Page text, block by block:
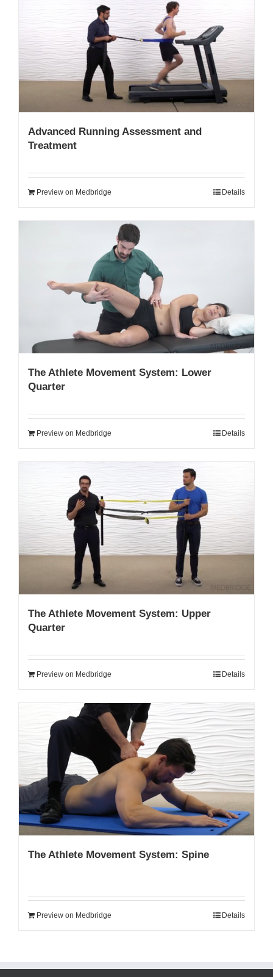
Advanced Running Assessment and
Treatment
Preview on Medbridge Details
The Athlete Movement System: Lower
Quarter
Preview on Medbridge Details
The Athlete Movement System: Upper
Quarter
Preview on Medbridge Details
The Athlete Movement System: Spine
Preview on Medbridge Details